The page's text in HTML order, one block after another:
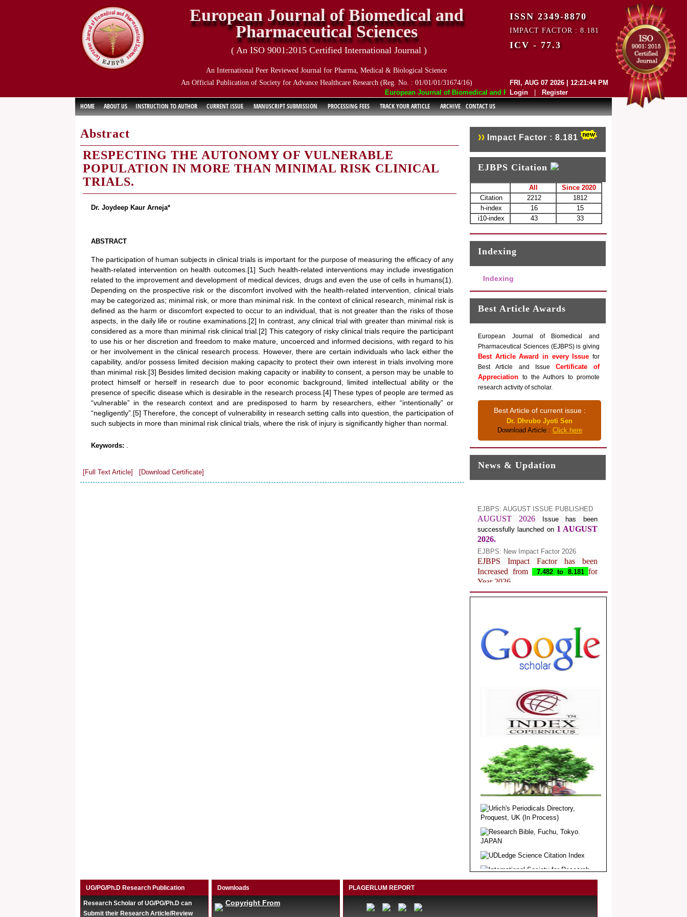
European Journal of Biomedical and Pharmaceutical Sciences (EJBPS) has indexed with
European Journal of Biomedical and
Pharmaceutical Sciences
( An ISO 9001:2015 Certified International Journal )
An International Peer Reviewed Journal for Pharma, Medical & Biological Science
An Official Publication of Society for Advance Healthcare Research (Reg. No. : 01/01/01/31674/16)
ISSN 2349-8870
IMPACT FACTOR : 8.181
ICV - 77.3
FRI, AUG 07 2026 | 12:21:44 PM
Login
Register
HOME ABOUT US INSTRUCTION TO AUTHOR CURRENT ISSUE MANUSCRIPT SUBMISSION PROCESSING FEES TRACK YOUR ARTICLE ARCHIVE CONTACT US
Abstract
RESPECTING THE AUTONOMY OF VULNERABLE
POPULATION IN MORE THAN MINIMAL RISK CLINICAL
TRIALS.
Dr. Joydeep Kaur Arneja*
ABSTRACT
The participation of human subjects in clinical trials is important for the purpose of measuring the efficacy of any
health-related intervention on health outcomes.[1] Such health-related interventions may include investigation
related to the improvement and development of medical devices, drugs and even the use of cells in humans(1).
Depending on the prospective risk or the discomfort involved with the health-related intervention, clinical trials
may be categorized as; minimal risk, or more than minimal risk. In the context of clinical research, minimal risk is
defined as the harm or discomfort expected to occur to an individual, that is not greater than the risks of those
aspects, in the daily life or routine examinations.[2] In contrast, any clinical trial with greater than minimal risk is
considered as a more than minimal risk clinical trial.[2] This category of risky clinical trials require the participant
to use his or her discretion and freedom to make mature, uncoerced and informed decisions, with regard to his
or her involvement in the clinical research process. However, there are certain individuals who lack either the
capability, and/or possess limited decision making capacity to protect their own interest in trials involving more
than minimal risk.[3] Besides limited decision making capacity or inability to consent, a person may be unable to
protect himself or herself in research due to poor economic background, limited intellectual ability or the
presence of specific disease which is desirable in the research process.[4] These types of people are termed as
“vulnerable” in the research context and are predisposed to harm by researchers, either “intentionally” or
“negligently”.[5] Therefore, the concept of vulnerability in research setting calls into question, the participation of
such subjects in more than minimal risk clinical trials, where the risk of injury is significantly higher than normal.
Keywords:
[Full Text Article] [Download Certificate]
Impact Factor : 8.181
EJBPS Citation
All
Since 2020
Citation
2212
1812
h-index
16
15
i10-index
43 33
Indexing
Indexing
Best Article Awards
European Journal of Biomedical and
Pharmaceutical Sciences (EJBPS) is giving
Best Article Award in every Issue for
Best Article and Issue Certificate of
Appreciationto the Authors to promote
research activity of scholar.
Best Article of current issue :
Dr. Dhrubo Jyoti Sen
Download Article : Click here
News & Updation
AUGUST 2026
1 AUGUST
2026.
EJBPS Impact Factor has been
Increased from 7.482 to8.181for
Year 2026.
EJBPS Received Index Copernicus
Level
Journal web site support Internet
Explorer, Google Chrome, Mozilla
Firefox, Opera, Saffari for easy
download of article without any trouble.
Article Invited for Publication
Dear Researcher, Article Invited for
Publication in EJBPS coming Issue.
UG/PG/Ph.D Research Publication
Research Scholar of UG/PG/Ph.D can
Submit their Research Article/Review
Downloads
Copyright From
PLAGERLUM REPORT